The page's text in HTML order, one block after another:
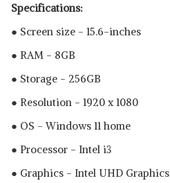
Specifications:
● Screen size - 15.6-inches
● RAM - 8GB
● Storage - 256GB
● Resolution - 1920 x 1080
● OS - Windows 11 home
● Processor - Intel i3
● Graphics - Intel UHD Graphics